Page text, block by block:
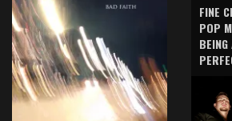
FINE
POP